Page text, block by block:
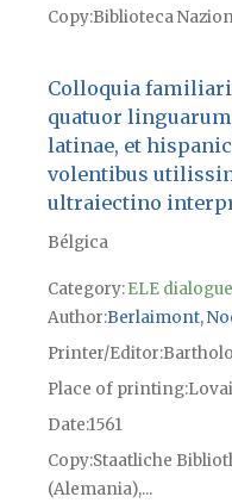
CopyBiblioteca
Colloquia
quatuor
latinae, et
volentibus
ultraiectino
Bélgica
Category:ELE
Author Berlaimont,
Printer/Editor
Place of printing
Date1561
CopyStaatliche
(Alemania),...